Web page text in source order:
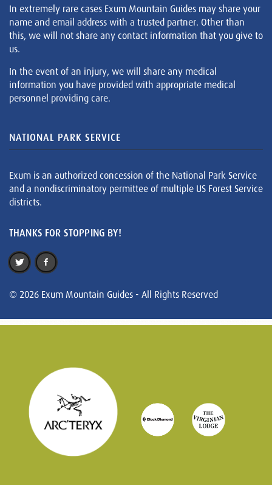
In extremely rare cases Exum Mountain Guides may share your
name and email address with a trusted partner. Other than
this, we will not share any contact information that you give to
us.
In the event of an injury, we will share any medical
information you have provided with appropriate medical
personnel providing care.
NATIONAL PARK SERVICE
Exum is an authorized concession of the National Park Service
and a nondiscriminatory permittee of multiple US Forest Service
districts.
THANKS FOR STOPPING BY!
© 2026 Exum Mountain Guides - All Rights Reserved